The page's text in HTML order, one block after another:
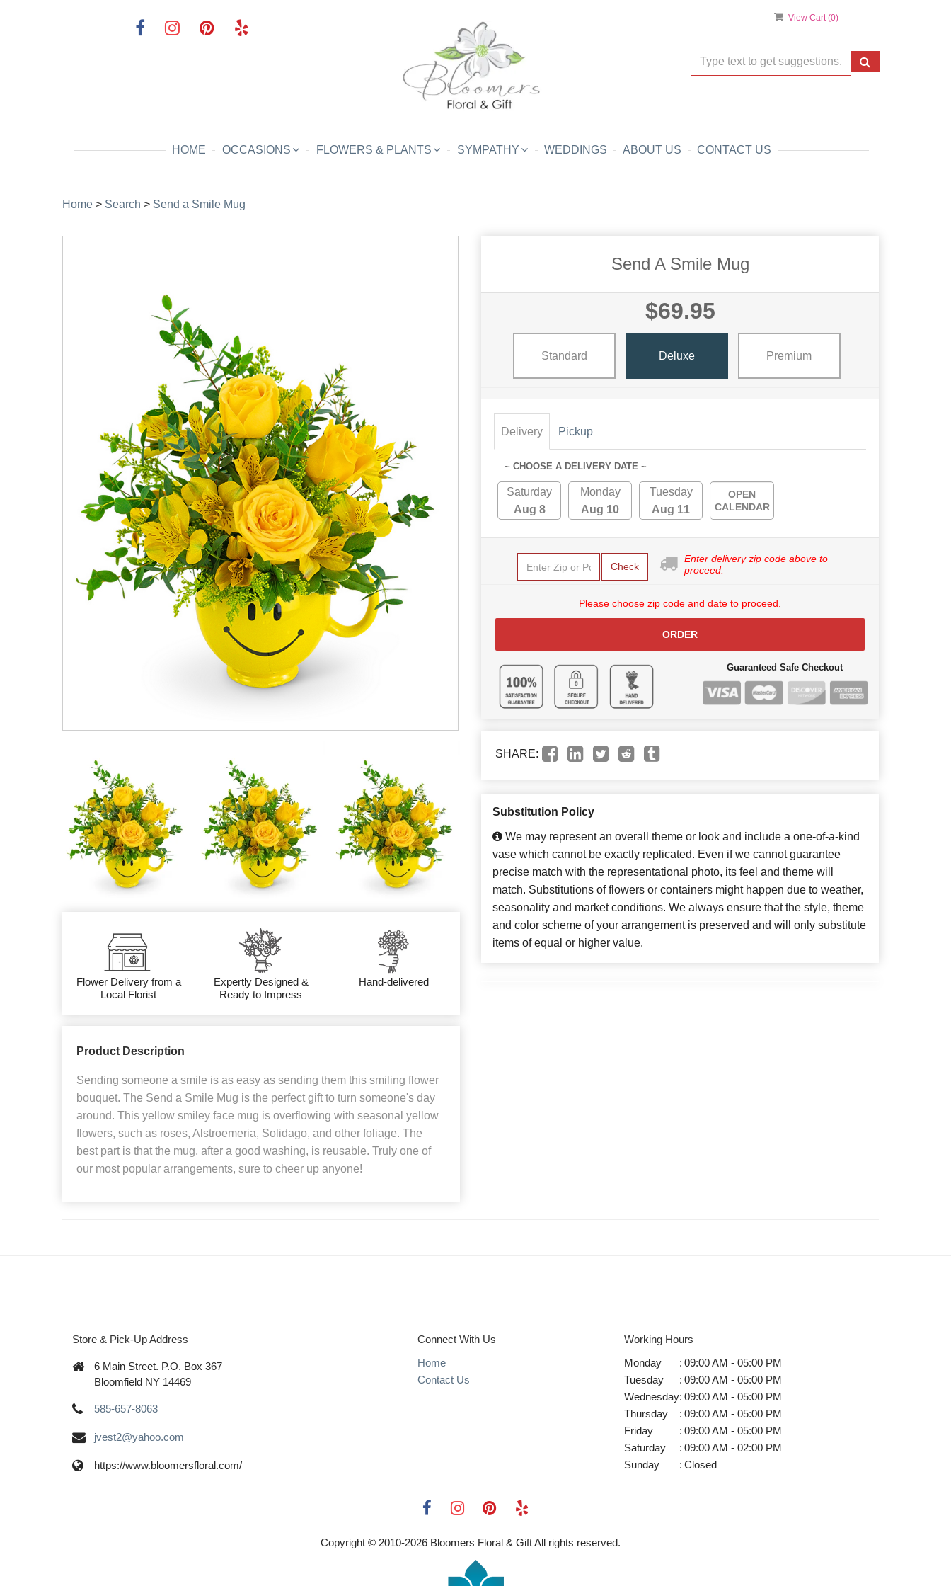
View Cart (0)
HOME OCCASIONS FLOWERS & PLANTS SYMPATHY WEDDINGS ABOUT US CONTACT US
Home > Search > Send a Smile Mug
Flower Delivery from a
Local Florist
Expertly Designed &
Ready to Impress
Hand-delivered
Product Description
Sending someone a smile is as easy as sending them this smiling flower
bouquet. The Send a Smile Mug is the perfect gift to turn someone's day
around. This yellow smiley face mug is overflowing with seasonal yellow
flowers, such as roses, Alstroemeria, Solidago, and other foliage. The
best part is that the mug, after a good washing, is reusable. Truly one of
our most popular arrangements, sure to cheer up anyone!
Send A Smile Mug
$69.95
Standard Deluxe Premium
Delivery Pickup
~ CHOOSE A DELIVERY DATE ~
Saturday
Aug 8
Monday
Aug 10
Tuesday
Aug 11
OPEN
CALENDAR
Check
Enter delivery zip code above to
proceed.
Please choose zip code and date to proceed.
ORDER
Guaranteed Safe Checkout
SHARE:
Substitution Policy
We may represent an overall theme or look and include a one-of-a-kind
vase which cannot be exactly replicated. Even if we cannot guarantee
precise match with the representational photo, its feel and theme will
match. Substitutions of flowers or containers might happen due to weather,
seasonality and market conditions. We always ensure that the style, theme
and color scheme of your arrangement is preserved and will only substitute
items of equal or higher value.
Store & Pick-Up Address
6 Main Street. P.O. Box 367
Bloomfield NY 14469
585-657-8063
jvest2@yahoo.com
https://www.bloomersfloral.com/
Connect With Us
Home
Contact Us
Working Hours
Monday
: 09:00 AM - 05:00 PM
Tuesday
: 09:00 AM - 05:00 PM
Wednesday: 09:00 AM - 05:00 PM
Thursday
: 09:00 AM - 05:00 PM
Friday
: 09:00 AM - 05:00 PM
Saturday
: 09:00 AM - 02:00 PM
Sunday
: Closed
Copyright © 2010-2026 Bloomers Floral & Gift All rights reserved.